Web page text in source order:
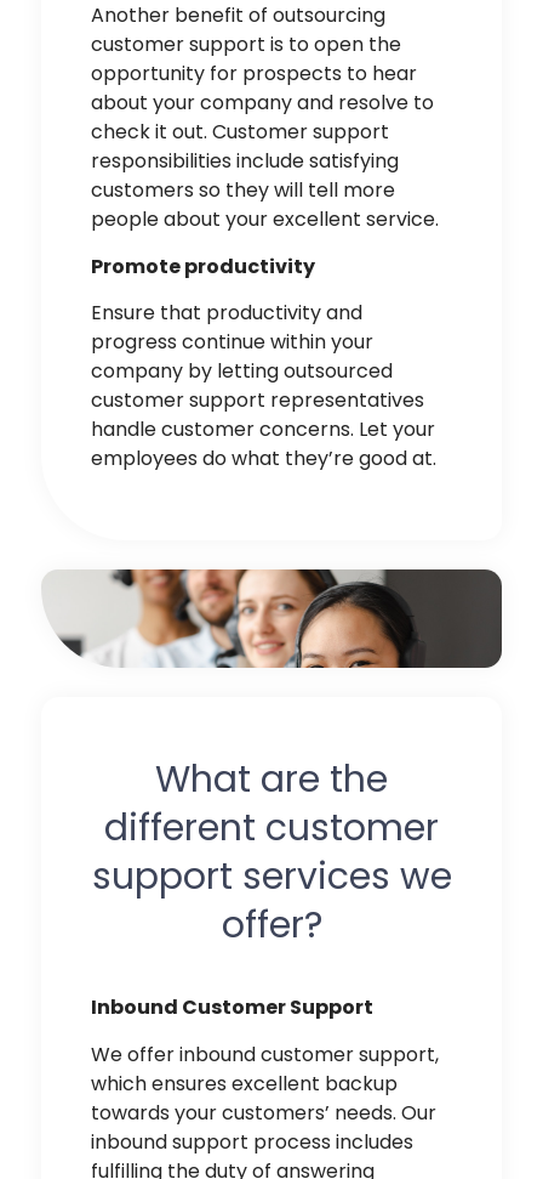
Another benefit of outsourcing
customer support is to open the
opportunity for prospects to hear
about your company and resolve to
check it out. Customer support
responsibilities includesatisfying
customers so they will tell more
people about your excellent service.
Promote productivity
Ensure that productivity and
progress continue within your
company by letting outsourced
customer support representatives
handle customer concerns. Let your
employees do what they’re good at.
What are the
different customer
support services we
offer?
Inbound Customer Support
We offerinbound customer support,
which ensures excellent backup
towards your customers’ needs. Our
inbound support process includes
fulfilling the duty of answering